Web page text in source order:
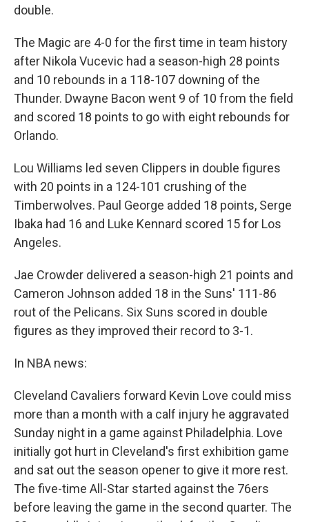
double.
The Magic are 4-0 for the first time in team history
after Nikola Vucevic had a season-high 28 points
and 10 rebounds in a 118-107 downing of the
Thunder. Dwayne Bacon went 9 of 10 from the field
and scored 18 points to go with eight rebounds for
Orlando.
Lou Williams led seven Clippers in double figures
with 20 points in a 124-101 crushing of the
Timberwolves. Paul George added 18 points, Serge
Ibaka had 16 and Luke Kennard scored 15 for Los
Angeles.
Jae Crowder delivered a season-high 21 points and
Cameron Johnson added 18 in the Suns' 111-86
rout of the Pelicans. Six Suns scored in double
figures as they improved their record to 3-1.
In NBA news:
Cleveland Cavaliers forward Kevin Love could miss
more than a month with a calf injury he aggravated
Sunday night in a game against Philadelphia. Love
initially got hurt in Cleveland's first exhibition game
and sat out the season opener to give it more rest.
The five-time All-Star started against the 76ers
before leaving the game in the second quarter. The